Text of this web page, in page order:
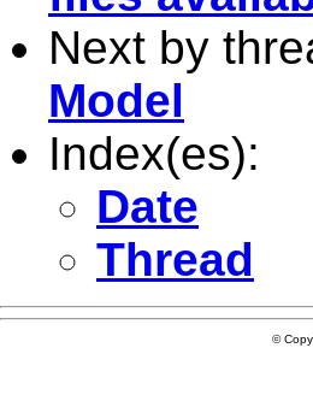
Next by
Model
Index(es):
Date
Thread
©